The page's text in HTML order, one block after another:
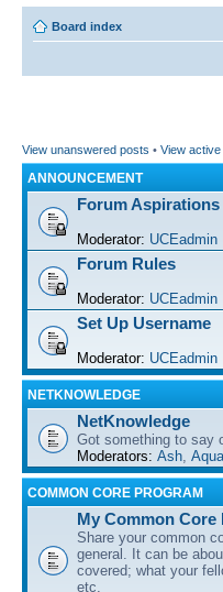
Board index
View unanswered posts • View active
ANNOUNCEMENT
Forum Aspirations
Moderator: UCEadmin
Forum Rules
Moderator: UCEadmin
Set Up Username
Moderator: UCEadmin
NETKNOWLEDGE
NetKnowledge
Got something to say
Moderators: Ash
COMMON CORE PROGRAM
My Common Core
Share your common
general. It can be
covered; what your
etc.